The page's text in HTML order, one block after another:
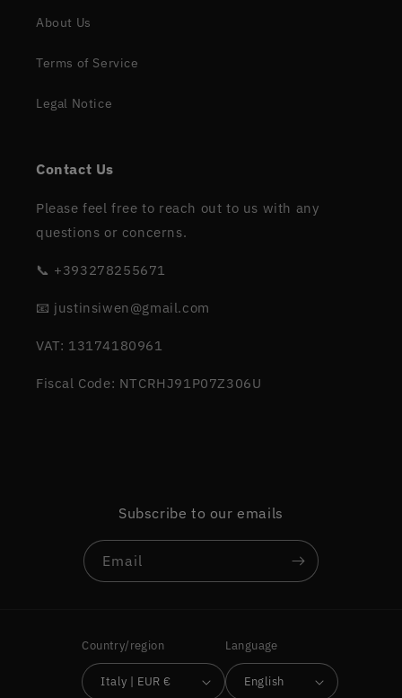
About Us
Terms of Service
Legal Notice
Contact Us
Please feel free to reach out to us with any
questions or concerns.
📞 +393278255671
📧 justinsiwen@gmail.com
VAT: 13174180961
Fiscal Code: NTCRHJ91P07Z306U
Subscribe to our emails
Email
Country/region
Italy | EUR €
Language
English